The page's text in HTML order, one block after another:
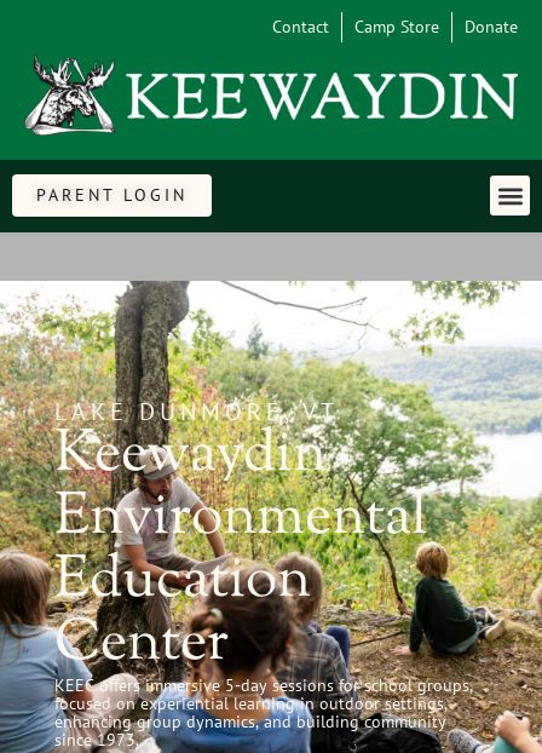
Contact Camp Store Donate
PARENT LOGIN
LAKE DUNMORE, VT
Keewaydin
Environmental
Education
Center
KEEC offers immersive 5-day sessions for school groups,
focused on experiential learning in outdoor settings,
enhancing group dynamics, and building community
since 1973.